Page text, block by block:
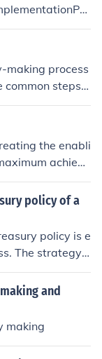
( policy
making process
steps a
proposed polic
6922dd0
the enabli
achieve
steps are
policy of a
policy is e
The strategy
business.
and
making